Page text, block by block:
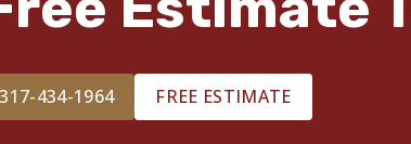
317-434-1964 FREE ESTIMATE